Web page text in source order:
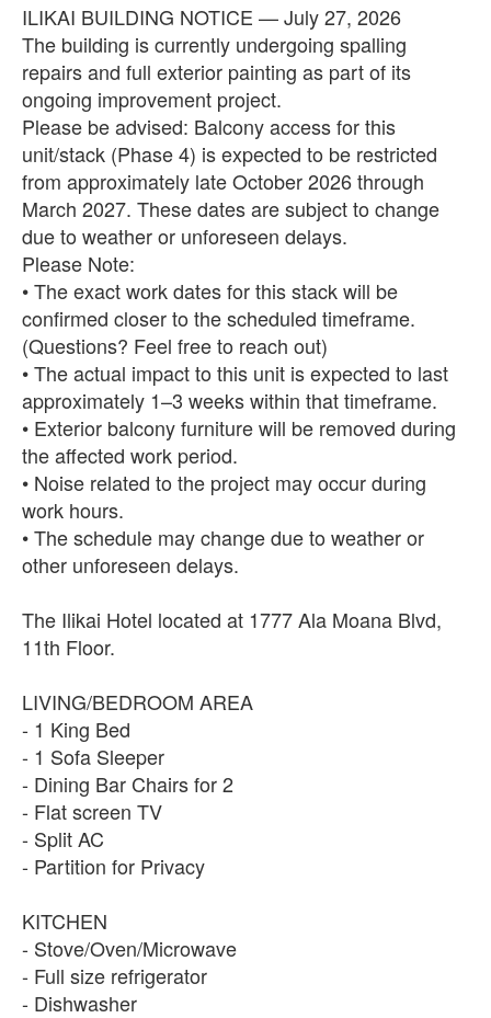
ILIKAI BUILDING NOTICE — July 27, 2026
The building is currently undergoing spalling
repairs and full exterior painting as part of its
ongoing improvement project.
Please be advised: Balcony access for this
unit/stack (Phase 4) is expected to be restricted
from approximately late October 2026 through
March 2027. These dates are subject to change
due to weather or unforeseen delays.
Please Note:
• The exact work dates for this stack will be
confirmed closer to the scheduled timeframe.
(Questions? Feel free to reach out)
• The actual impact to this unit is expected to last
approximately 1–3 weeks within that timeframe.
• Exterior balcony furniture will be removed during
the affected work period.
• Noise related to the project may occur during
work hours.
• The schedule may change due to weather or
other unforeseen delays.
The Ilikai Hotel located at 1777 Ala Moana Blvd,
11th Floor.
LIVING/BEDROOM AREA
- 1 King Bed
- 1 Sofa Sleeper
- Dining Bar Chairs for 2
- Flat screen TV
- Split AC
- Partition for Privacy
KITCHEN
- Stove/Oven/Microwave
- Full size refrigerator
- Dishwasher